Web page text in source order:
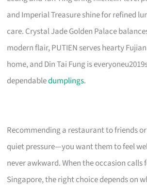
and Imperial Treasure shine for refined
care. Crystal Jade Golden Palace
modern flair, PUTIEN serves hearty
home, and Din Tai Fung is
dependabledumplings.
Recommending a restaurant to friends
quiet pressure—you want them to feel
never awkward. When the occasion calls
Singapore, the right choice depends on